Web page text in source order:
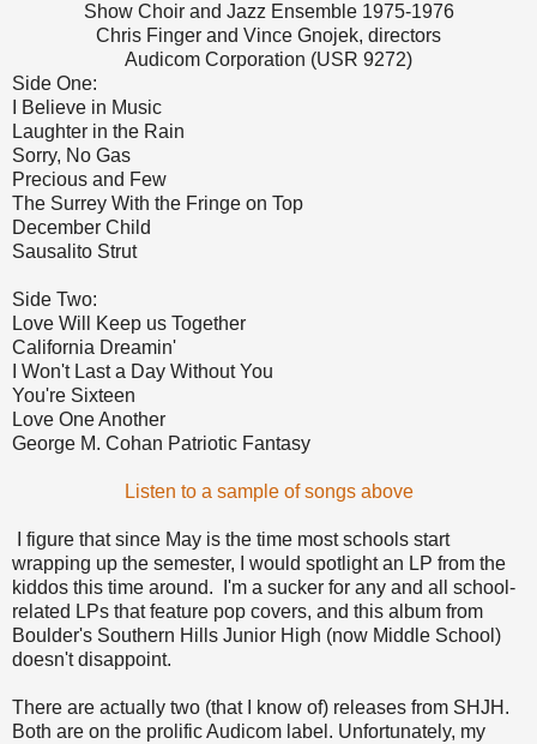
Show Choir and Jazz Ensemble 1975-1976
Chris Finger and Vince Gnojek, directors
Audicom Corporation (USR 9272)
Side One:
I Believe in Music
Laughter in the Rain
Sorry, No Gas
Precious and Few
The Surrey With the Fringe on Top
December Child
Sausalito Strut
Side Two:
Love Will Keep us Together
California Dreamin'
I Won't Last a Day Without You
You're Sixteen
Love One Another
George M. Cohan Patriotic Fantasy
Listen to a sample of songs above
I figure that since May is the time most schools start
wrapping up the semester, I would spotlight an LP from the
kiddos this time around. I'm a sucker for any and all school-
related LPs that feature pop covers, and this album from
Boulder's Southern Hills Junior High (now Middle School)
doesn't disappoint.
There are actually two (that I know of) releases from SHJH.
Both are on the prolific Audicom label. Unfortunately, my